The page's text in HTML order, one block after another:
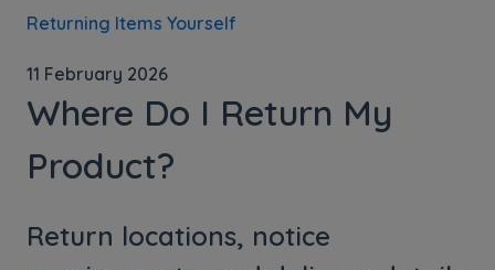
Returning Items Yourself
11 February 2026
Where Do I Return My
Product?
Return locations, notice